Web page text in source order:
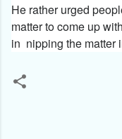
He rather urged
matter to come up
in nipping the matter